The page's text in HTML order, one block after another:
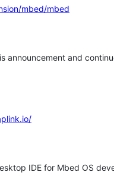
mbed/mbed
announcement and
IDE for Mbed OS